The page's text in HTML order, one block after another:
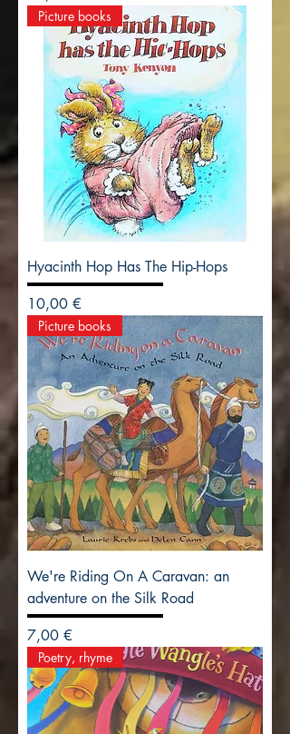
Picture books
Hyacinth Hop Has The Hip-Hops
Precio
10,00 €
Picture books
We're Riding On A Caravan: an
adventure on the Silk Road
Precio
7,00 €
Poetry, rhyme